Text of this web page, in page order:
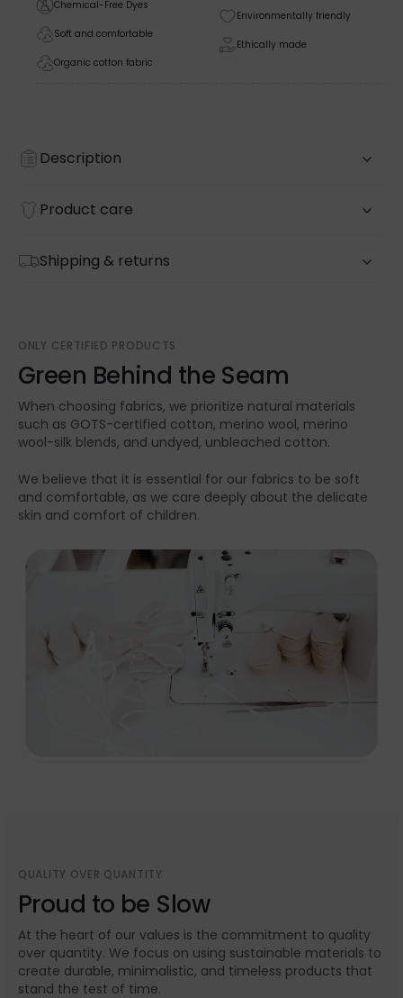
Chemical-Free Dyes
Soft and comfortable
Organic cotton fabric
Environmentally friendly
Ethically made
Description
Product care
Shipping & returns
ONLY CERTIFIED PRODUCTS
Green Behind the Seam
When choosing fabrics, we prioritize natural materials
such as GOTS-certified cotton, merino wool, merino
wool-silk blends, and undyed, unbleached cotton.
We believe that it is essential for our fabrics to be soft
and comfortable, as we care deeply about the delicate
skin and comfort of children.
QUALITY OVER QUANTITY
Proud to be Slow
At the heart of our values is the commitment to quality
over quantity. We focus on using sustainable materials to
create durable, minimalistic, and timeless products that
stand the test of time.